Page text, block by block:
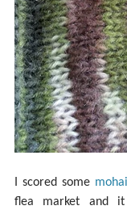
I scored some
flea market and